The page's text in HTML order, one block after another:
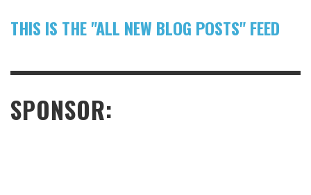
THIS IS THE "ALL NEW BLOG POSTS" FEED
SPONSOR: